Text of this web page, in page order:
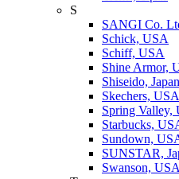
S
SANGI Co.
Schick, USA
Schiff, USA
Shine Armor,
Shiseido, Japan
Skechers, USA
Spring Valley,
Starbucks,
Sundown,
SUNSTAR,
Swanson, USA